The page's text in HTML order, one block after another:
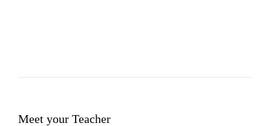
Meet your Teacher